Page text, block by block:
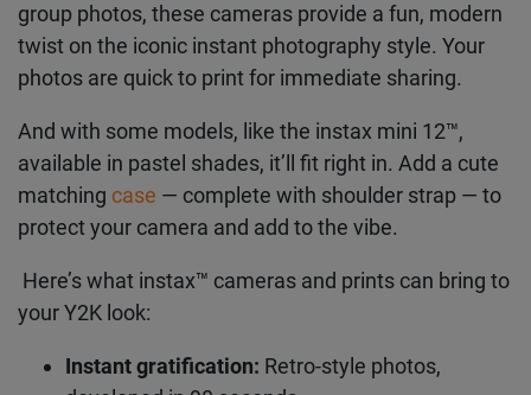
neatly-framed pics, or theinstax WIDE 400™ for
group photos, these cameras provide a fun,
modern twist on the iconic instant photography
sharing.
And with some models, like the instax mini 12™,
available in pastel shades, it’ll fit right in. Add a
strap — to protect your camera and add to the
vibe.
Here’s what instax™ cameras and prints can bring